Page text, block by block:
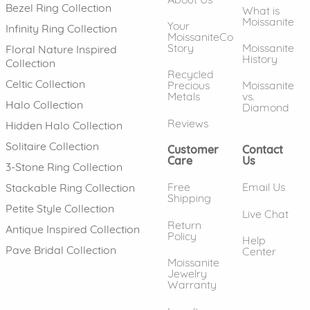
Bezel Ring Collection
Infinity Ring Collection
Floral Nature Inspired
Collection
Celtic Collection
Halo Collection
Hidden Halo Collection
Solitaire Collection
3-Stone Ring Collection
Stackable Ring Collection
Petite Style Collection
Antique Inspired Collection
Pave Bridal Collection
Your
MoissaniteCo
Story
Recycled
Precious
Metals
Reviews
What is
Moissanite
Moissanite
History
Moissanite
vs.
Diamond
Customer
Care
Free
Shipping
Return
Policy
Moissanite
Jewelry
Warranty
Contact
Us
Email Us
Live Chat
Help
Center